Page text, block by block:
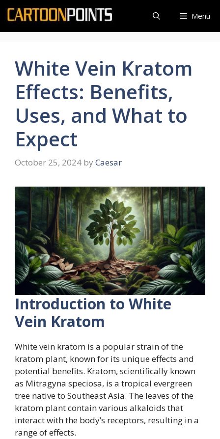
Skip
content
Menu
White Vein Kratom
Effects: Benefits,
Uses, and What to
Expect
October 25, 2024 by Caesar
Introduction to White
Vein Kratom
White vein kratom is a popular strain of the
kratom plant, known for its unique effects and
potential benefits. Kratom, scientifically known
as Mitragyna speciosa, is a tropical evergreen
tree native to Southeast Asia. The leaves of the
kratom plant contain various alkaloids that
interact with the body’s receptors, resulting in a
range of effects.